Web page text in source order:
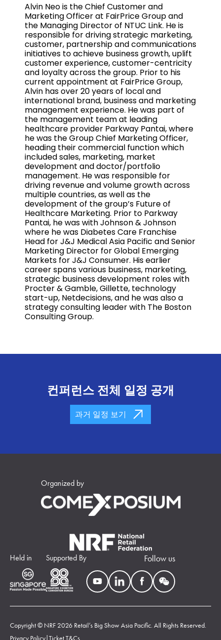
Alvin Neo is the Chief Customer and
Marketing Officer at FairPrice Group and
the Managing Director of NTUC Link. He is
responsible for driving strategic marketing,
customer, partnership and communications
initiatives to achieve business growth, uplift
customer experience, customer-centricity
and loyalty across the group. Prior to his
current appointment at FairPrice Group,
Alvin has over 20 years of local and
international brand, business and marketing
management experience. He was part of
the management team at leading
healthcare provider Parkway Pantai, where
he was the Group Chief Marketing Officer,
heading their commercial function which
included sales, marketing, market
development and doctor/portfolio
management. He was responsible for
driving revenue and volume growth across
multiple countries, as well as the
development of the group’s Future of
Healthcare Marketing. Prior to Parkway
Pantai, he was with Johnson & Johnson
where he was Diabetes Care Franchise
Head for J&J Medical Asia Pacific and Senior
Marketing Director for Global Emerging
Markets for J&J Consumer. His earlier
career spans various business, marketing,
strategic business development roles with
Procter & Gamble, Gillette, technology
start-up, Netdecisions, and he was also a
strategy consulting leader with The Boston
Consulting Group.
컨퍼런스 전체 일정 공개
과거 일정 보기
Organized by
Held in Supported By Follow us
Copyright © NRF 2026 Retail’s Big Show Asia Pacific. All Rights Reserved.